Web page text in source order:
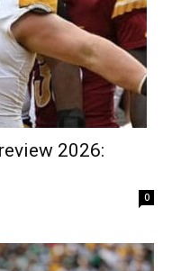
2026:
0